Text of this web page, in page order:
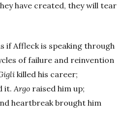
have created, they will tear
if Affleck is speaking through
of failure and reinvention
killed his career;
it.Argo raised him up;
heartbreak brought him